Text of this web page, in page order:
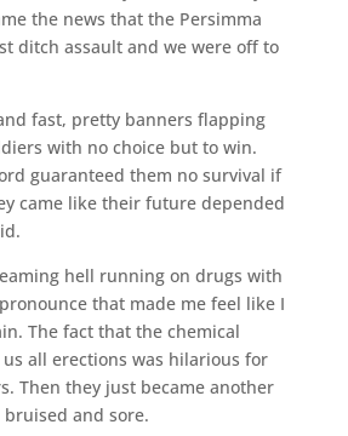
the news that the Persimma
ditch assault and we were off to
fast, pretty banners flapping
with no choice but to win.
guaranteed them no survival if
came like their future depended
hell running on drugs with
that made me feel like I
The fact that the chemical
all erections was hilarious for
Then they just became another
and sore.